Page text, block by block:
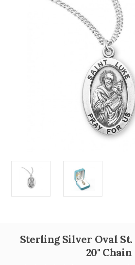
Sterling Silver Oval St.
20" Chain